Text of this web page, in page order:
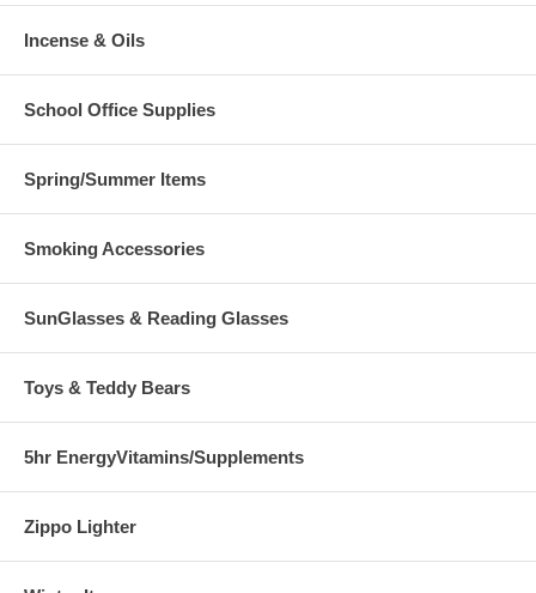
Incense & Oils
School Office Supplies
Spring/Summer Items
Smoking Accessories
SunGlasses & Reading Glasses
Toys & Teddy Bears
5hr EnergyVitamins/Supplements
Zippo Lighter